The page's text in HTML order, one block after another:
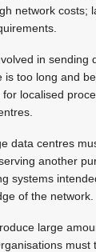
network costs;
in sending
too long and
localised
data centres
another
systems
of the network.
large
must